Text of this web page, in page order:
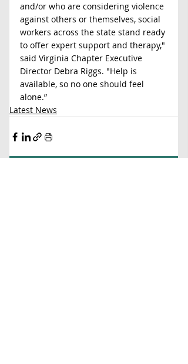
and/or who are considering violence
against others or themselves, social
workers across the state stand ready
to offer expert support and therapy,"
said Virginia Chapter Executive
Director Debra Riggs. "Help is
available, so no one should feel
alone.”
Latest News